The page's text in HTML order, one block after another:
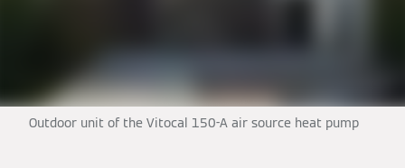
Outdoor unit of the Vitocal 150-A air source heat pump